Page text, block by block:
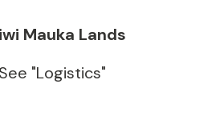
Mauka Lands
See "Logistics"